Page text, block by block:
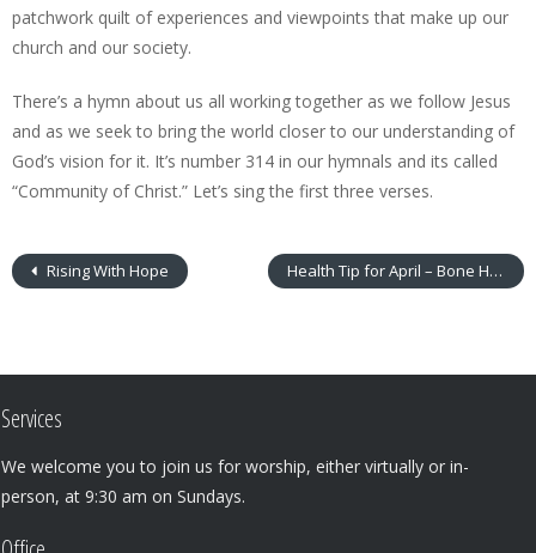
patchwork quilt of experiences and viewpoints that make up our
church and our society.
There’s a hymn about us all working together as we follow Jesus
and as we seek to bring the world closer to our understanding of
God’s vision for it. It’s number 314 in our hymnals and its called
“Community of Christ.” Let’s sing the first three verses.
Rising With Hope Health Tip for April – Bone Health
Services
We welcome you to join us for worship, either virtually or in-
person, at 9:30 am on Sundays.